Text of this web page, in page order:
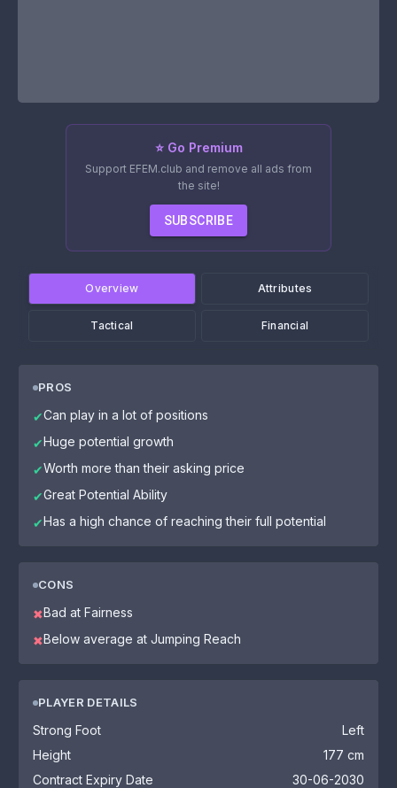
⭐ Go Premium
Support EFEM.club and remove all ads from
the site!
SUBSCRIBE
Overview Attributes
Tactical Financial
PROS
✔Can play in a lot of positions
✔Huge potential growth
✔Worth more than their asking price
✔Great Potential Ability
✔Has a high chance of reaching their full potential
CONS
✖Bad at Fairness
✖Below average at Jumping Reach
PLAYER DETAILS
Strong Foot
Left
Height
177 cm
Contract Expiry Date
30-06-2030